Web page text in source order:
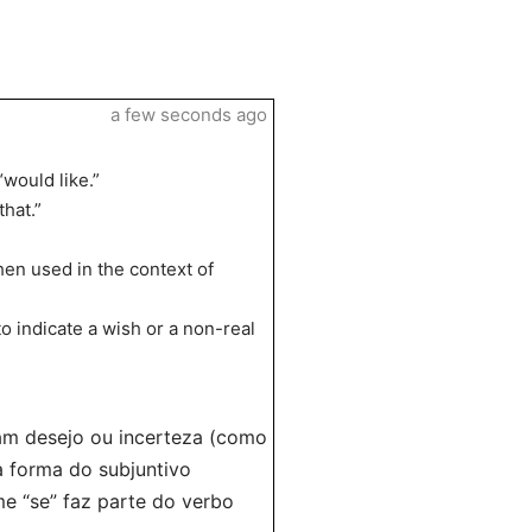
like.”
used in the context of
indicate a wish or a non-real
desejo ou incerteza (como
forma do subjuntivo
“se” faz parte do verbo
a few seconds ago